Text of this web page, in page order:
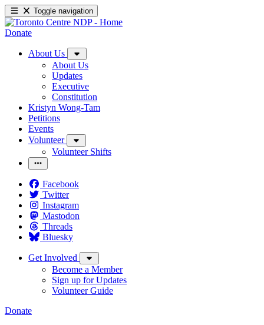
Toggle navigation
Donate
About Us
About Us
Updates
Executive
Constitution
Kristyn Wong-Tam
Petitions
Events
Volunteer
Volunteer Shifts
Facebook
Twitter
Instagram
Mastodon
Threads
Bluesky
Get Involved
Become a Member
Sign up for Updates
Volunteer Guide
Donate